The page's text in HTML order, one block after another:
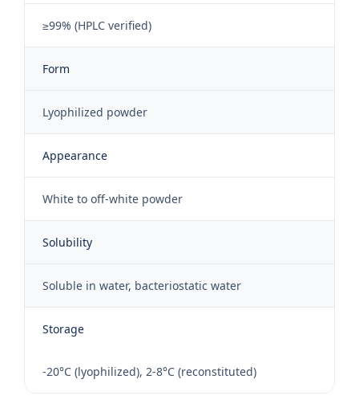
≥99% (HPLC verified)
Form
Lyophilized powder
Appearance
White to off-white powder
Solubility
Soluble in water, bacteriostatic water
Storage
-20°C (lyophilized), 2-8°C (reconstituted)